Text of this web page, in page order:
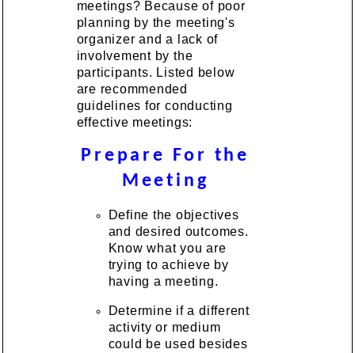
meetings? Because of poor
planning by the meeting's
organizer and a lack of
involvement by the
participants. Listed below
are recommended
guidelines for conducting
effective meetings:
Prepare For the
Meeting
Define the objectives
and desired outcomes.
Know what you are
trying to achieve by
having a meeting.
Determine if a different
activity or medium
could be used besides